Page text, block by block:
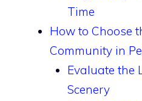
Time
How to Choose
Community in
Evaluate the
Scenery